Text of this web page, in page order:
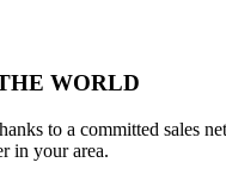
WORLD
to a committed sales
in your area.